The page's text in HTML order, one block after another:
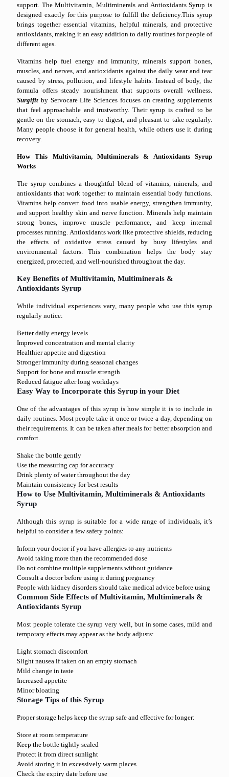
support. The Multivitamin, Multiminerals and Antioxidants Syrup is
designed exactly for this purpose to fulfill the deficiency.This syrup
brings together essential vitamins, helpful minerals, and protective
antioxidants, making it an easy addition to daily routines for people of
different ages.
Vitamins help fuel energy and immunity, minerals support bones,
muscles, and nerves, and antioxidants against the daily wear and tear
caused by stress, pollution, and lifestyle habits. Instead of body, the
formula offers steady nourishment that supports overall wellness.
Surgifit by Servocare Life Sciences focuses on creating supplements
that feel approachable and trustworthy. Their syrup is crafted to be
gentle on the stomach, easy to digest, and pleasant to take regularly.
Many people choose it for general health, while others use it during
recovery.
How This Multivitamin, Multiminerals & Antioxidants Syrup
Works
The syrup combines a thoughtful blend of vitamins, minerals, and
antioxidants that work together to maintain essential body functions.
Vitamins help convert food into usable energy, strengthen immunity,
and support healthy skin and nerve function. Minerals help maintain
strong bones, improve muscle performance, and keep internal
processes running. Antioxidants work like protective shields, reducing
the effects of oxidative stress caused by busy lifestyles and
environmental factors. This combination helps the body stay
energized, protected, and well-nourished throughout the day.
Key Benefits of Multivitamin, Multiminerals &
Antioxidants Syrup
While individual experiences vary, many people who use this syrup
regularly notice:
Better daily energy levels
Improved concentration and mental clarity
Healthier appetite and digestion
Stronger immunity during seasonal changes
Support for bone and muscle strength
Reduced fatigue after long workdays
Easy Way to Incorporate this Syrup in your Diet
One of the advantages of this syrup is how simple it is to include in
daily routines. Most people take it once or twice a day, depending on
their requirements. It can be taken after meals for better absorption and
comfort.
Shake the bottle gently
Use the measuring cap for accuracy
Drink plenty of water throughout the day
Maintain consistency for best results
How to Use Multivitamin, Multiminerals & Antioxidants
Syrup
Although this syrup is suitable for a wide range of individuals, it’s
helpful to consider a few safety points:
Inform your doctor if you have allergies to any nutrients
Avoid taking more than the recommended dose
Do not combine multiple supplements without guidance
Consult a doctor before using it during pregnancy
People with kidney disorders should take medical advice before using
Common Side Effects of Multivitamin, Multiminerals &
Antioxidants Syrup
Most people tolerate the syrup very well, but in some cases, mild and
temporary effects may appear as the body adjusts:
Light stomach discomfort
Slight nausea if taken on an empty stomach
Mild change in taste
Increased appetite
Minor bloating
Storage Tips of this Syrup
Proper storage helps keep the syrup safe and effective for longer:
Store at room temperature
Keep the bottle tightly sealed
Protect it from direct sunlight
Avoid storing it in excessively warm places
Check the expiry date before use